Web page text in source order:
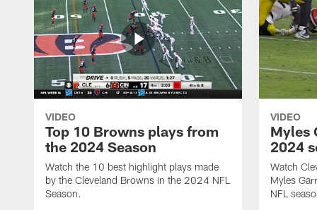
VIDEO
Top 10 Browns plays from
the 2024 Season
Watch the 10 best highlight plays made
by the Cleveland Browns in the 2024 NFL
Season.
VIDEO
Myles
2024
Watch
Myles
NFL